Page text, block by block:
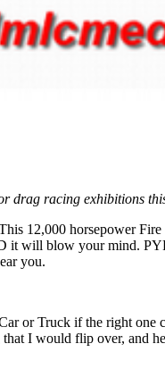
drag racing exhibitions
12,000 horsepower Fire
it will blow your mind.
you.
or Truck if the right one
I would flip over, and